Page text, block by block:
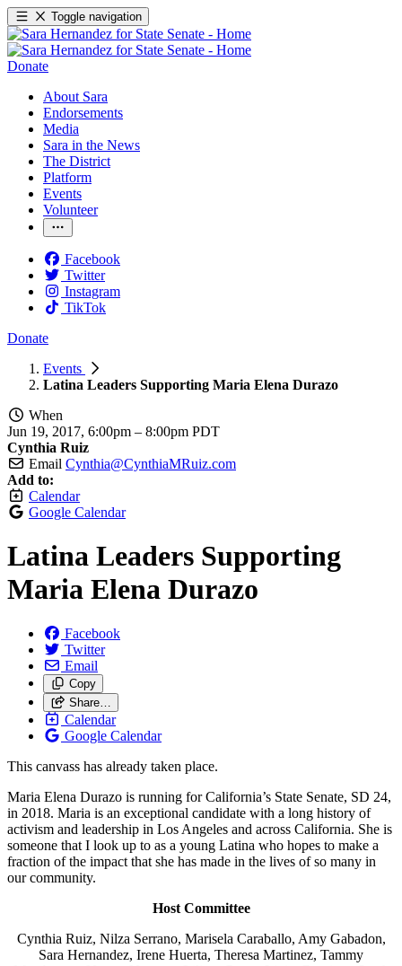
Toggle navigation
Donate
About Sara
Endorsements
Media
Sara in the News
The District
Platform
Events
Volunteer
Facebook
Twitter
Instagram
TikTok
Donate
Events
Latina Leaders Supporting Maria Elena Durazo
When
Jun 19, 2017, 6:00pm – 8:00pm PDT
Cynthia Ruiz
Email Cynthia@CynthiaMRuiz.com
Add to:
Calendar
Google Calendar
Latina Leaders Supporting
Maria Elena Durazo
Facebook
Twitter
Email
Copy
Share…
Calendar
Google Calendar
This canvass has already taken place.
Maria Elena Durazo is running for California’s State Senate, SD 24,
in 2018. Maria is an exceptional candidate with a long history of
activism and leadership in Los Angeles and across California. She is
someone that I look up to as a young Latina who hopes to make a
fraction of the impact that she has made in the lives of so many in
our community.
Host Committee
Cynthia Ruiz, Nilza Serrano, Marisela Caraballo, Amy Gabadon,
Sara Hernandez, Irene Huerta, Theresa Martinez, Tammy